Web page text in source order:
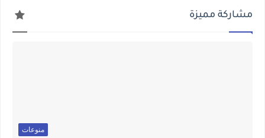
مشاركة مميزة
منوعات